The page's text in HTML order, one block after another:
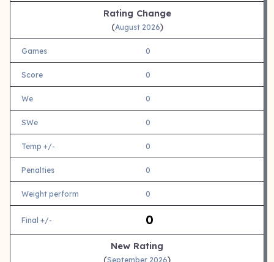
Rating Change
(August 2026)
Games 0
Score 0
We 0
SWe 0
Temp +/- 0
Penalties 0
Weight perform 0
Final +/- 0
New Rating
(September 2026)